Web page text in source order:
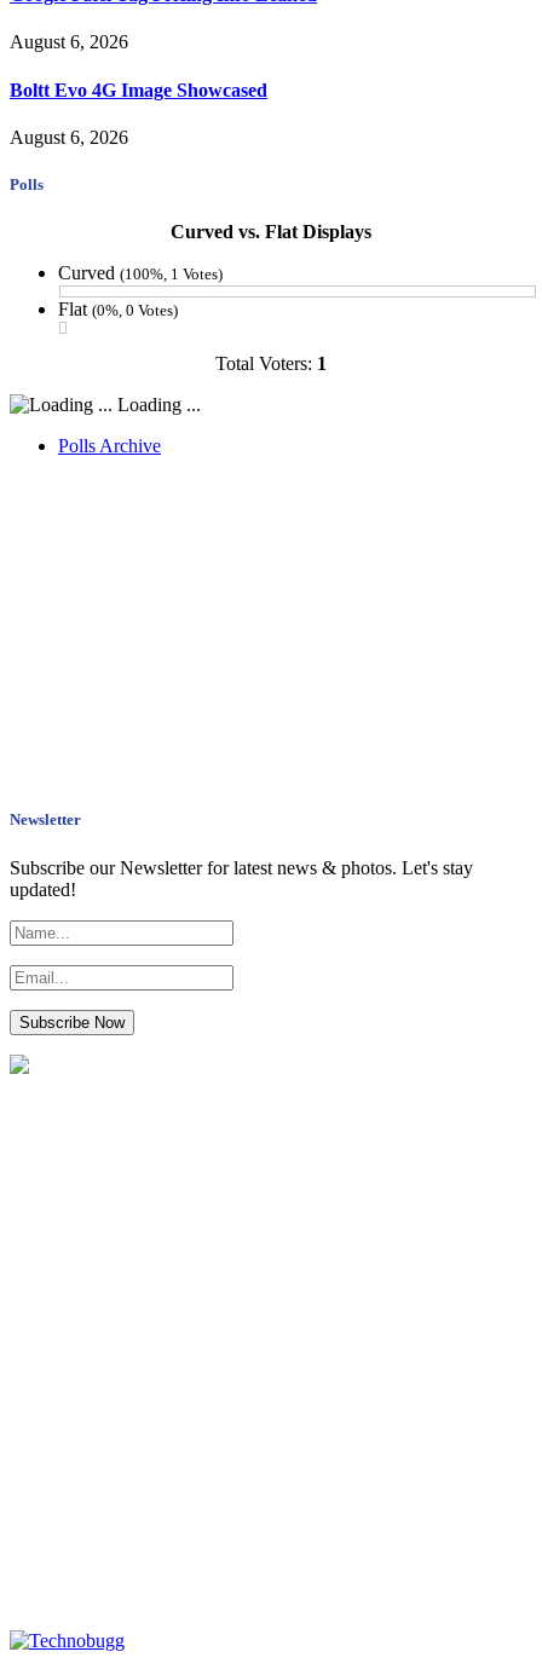
August 6, 2026
Boltt Evo 4G Image Showcased
August 6, 2026
Polls
Curved vs. Flat Displays
Curved (100%, 1 Votes)
Flat (0%, 0 Votes)
Total Voters: 1
Loading ...
Polls Archive
Newsletter
Subscribe our Newsletter for latest news & photos. Let's stay
updated!